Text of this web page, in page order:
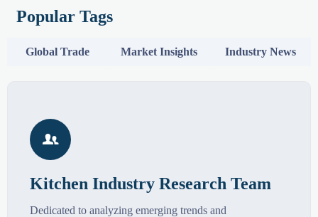
Popular Tags
Global Trade Market Insights Industry News

Kitchen Industry Research Team
Dedicated to analyzing emerging trends and